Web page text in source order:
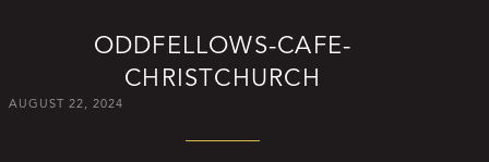
ODDFELLOWS-CAFE-
CHRISTCHURCH
AUGUST 22, 2024